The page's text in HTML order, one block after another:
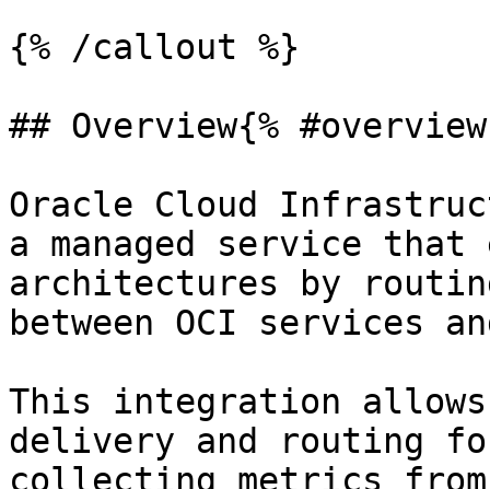
{% /callout %}
## Overview{%
Oracle Cloud
a managed service
architectures by
between OCI services
This integration
delivery and routing
collecting metrics